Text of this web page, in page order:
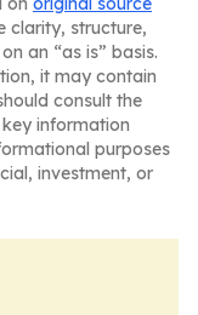
clarity, structure,
an “as is” basis.
it may contain
consult the
information
purposes
investment, or